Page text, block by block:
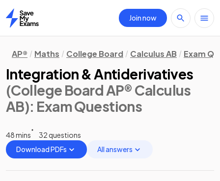
Home
Join now
AP® Maths College Board Calculus AB Exam
Integration & Antiderivatives
(College Board AP® Calculus
AB): Exam Questions
48 mins
32 questions
Download PDFs
All answers